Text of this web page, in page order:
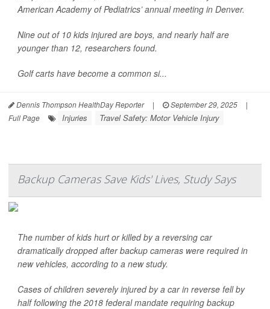
American Academy of Pediatrics’ annual meeting in Denver.
Nine out of 10 kids injured are boys, and nearly half are
younger than 12, researchers found.
Golf carts have become a common si...
Dennis Thompson HealthDay Reporter | September 29, 2025
|
Full Page
Injuries Travel Safety: Motor Vehicle Injury
Backup Cameras Save Kids' Lives, Study Says
The number of kids hurt or killed by a reversing car
dramatically dropped after backup cameras were required in
new vehicles, according to a new study.
Cases of children severely injured by a car in reverse fell by
half following the 2018 federal mandate requiring backup